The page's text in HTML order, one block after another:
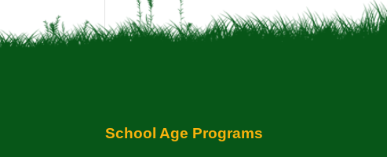
School Age Programs